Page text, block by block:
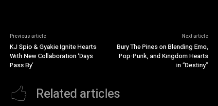
Previous article
KJ Spio & Gyakie Ignite Hearts
With New Collaboration ‘Days
Pass By’
Next article
Bury The Pines on Blending Emo,
Pop-Punk, and Kingdom Hearts
in “Destiny”
Related articles